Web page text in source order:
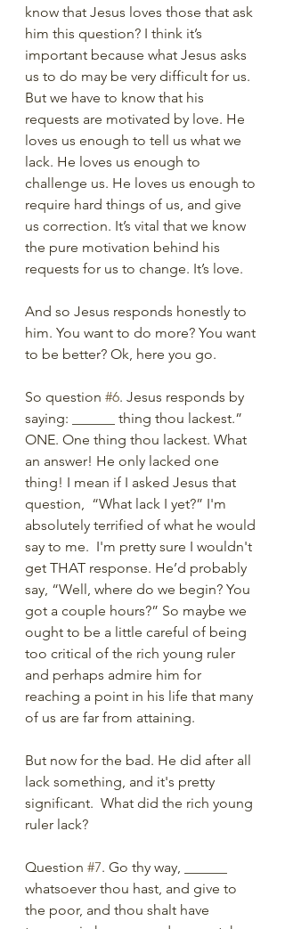
know that Jesus loves those that ask
him this question? I think it’s
important because what Jesus asks
us to do may be very difficult for us.
But we have to know that his
requests are motivated by love. He
loves us enough to tell us what we
lack. He loves us enough to
challenge us. He loves us enough to
require hard things of us, and give
us correction. It’s vital that we know
the pure motivation behind his
requests for us to change. It’s love.
And so Jesus responds honestly to
him. You want to do more? You want
to be better? Ok, here you go.
So question #6. Jesus responds by
saying: ______ thing thou lackest.”
ONE. One thing thou lackest. What
an answer! He only lacked one
thing! I mean if I asked Jesus that
question,  “What lack I yet?” I'm
absolutely terrified of what he would
say to me.  I'm pretty sure I wouldn't
get THAT response. He’d probably
say, “Well, where do we begin? You
got a couple hours?” So maybe we
ought to be a little careful of being
too critical of the rich young ruler
and perhaps admire him for
reaching a point in his life that many
of us are far from attaining.
But now for the bad. He did after all
lack something, and it's pretty
significant.  What did the rich young
ruler lack?
Question #7. Go thy way, ______
whatsoever thou hast, and give to
the poor, and thou shalt have